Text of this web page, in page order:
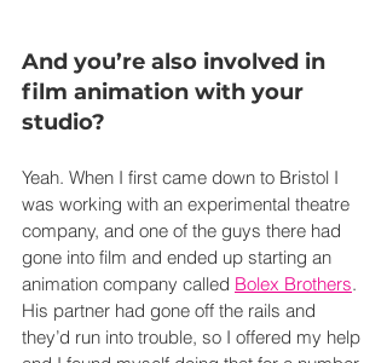
And you’re also involved in
film animation with your
studio?
Yeah. When I first came down to Bristol I
was working with an experimental theatre
company, and one of the guys there had
gone into film and ended up starting an
animation company called Bolex Brothers.
His partner had gone off the rails and
they’d run into trouble, so I offered my help